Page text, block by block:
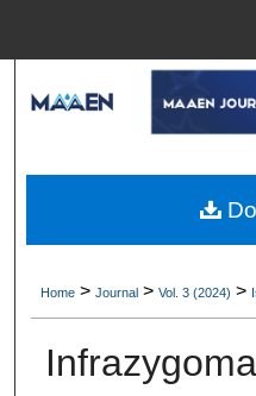
My
Digital
Home > Journal > Vol. 3 (2024) >